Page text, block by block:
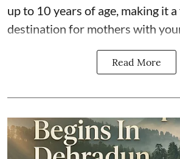
up to 10 years of age, making it
destination for mothers with
Read More